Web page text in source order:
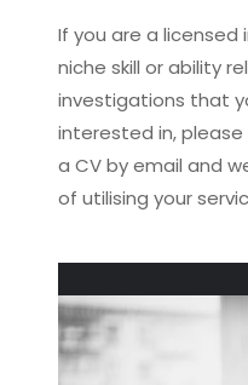
If you are a
niche skill or ability
investigations that
interested in,
a CV by email and
of utilising your